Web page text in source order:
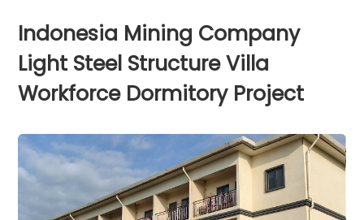
Indonesia Mining Company
Light Steel Structure Villa
Workforce Dormitory Project